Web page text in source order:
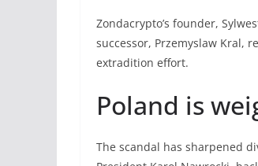
Zondacrypto’s founder,
successor, Przemyslaw Kral,
extradition effort.
Poland is
The scandal has sharpened